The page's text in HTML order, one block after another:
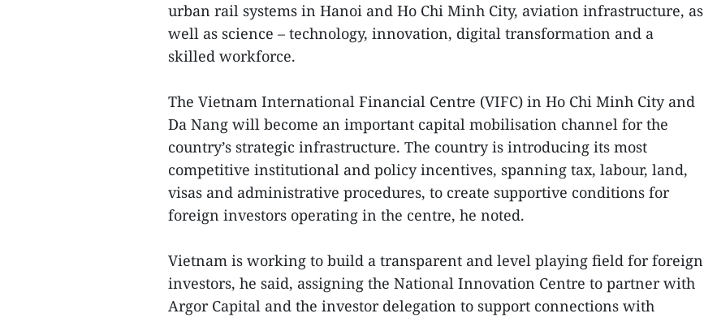
urban rail systems in Hanoi and Ho Chi Minh City, aviation infrastructure, as
well as science – technology, innovation, digital transformation and a
skilled workforce.
The Vietnam International Financial Centre (VIFC) in Ho Chi Minh City and
Da Nang will become an important capital mobilisation channel for the
country’s strategic infrastructure. The country is introducing its most
competitive institutional and policy incentives, spanning tax, labour, land,
visas and administrative procedures, to create supportive conditions for
foreign investors operating in the centre, he noted.
Vietnam is working to build a transparent and level playing field for foreign
investors, he said, assigning the National Innovation Centre to partner with
Argor Capital and the investor delegation to support connections with